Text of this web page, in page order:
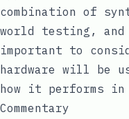
combination of
world testing,
important to
hardware will be
how it performs in
Commentary